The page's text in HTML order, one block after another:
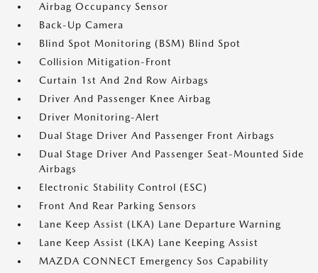
Airbag Occupancy Sensor
Back-Up Camera
Blind Spot Monitoring (BSM) Blind Spot
Collision Mitigation-Front
Curtain 1st And 2nd Row Airbags
Driver And Passenger Knee Airbag
Driver Monitoring-Alert
Dual Stage Driver And Passenger Front Airbags
Dual Stage Driver And Passenger Seat-Mounted Side
Airbags
Electronic Stability Control (ESC)
Front And Rear Parking Sensors
Lane Keep Assist (LKA) Lane Departure Warning
Lane Keep Assist (LKA) Lane Keeping Assist
MAZDA CONNECT Emergency Sos Capability